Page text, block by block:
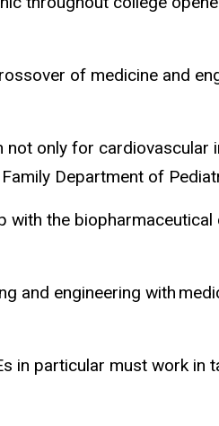
of medicine and
only for
Department of
the
and engineering with
in particular must work